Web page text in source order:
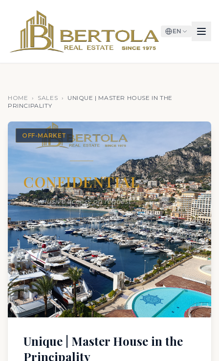
EN
HOME › SALES ›
UNIQUE | MASTER HOUSE IN THE
PRINCIPALITY
CONFIDENTIAL
Exclusive access on request
OFF-MARKET
Unique | Master House in the
Principality